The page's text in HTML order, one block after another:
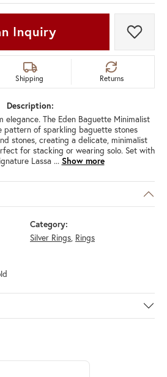
Inquiry Add
Shipping Returns
Description:
elegance. The Eden Baguette Minimalist
pattern of sparkling baguette stones
stones, creating a delicate, minimalist
for stacking or wearing solo. Set with
Lassa ... Show more
Category:
Silver Rings, Rings
the brand behind your selected piece.